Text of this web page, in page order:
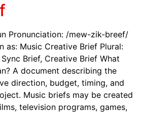
Pronunciation: /mew-zik-breef/
as: Music Creative Brief Plural:
Brief, Creative Brief What
A document describing the
direction, budget, timing, and
Music briefs may be created
television programs, games,